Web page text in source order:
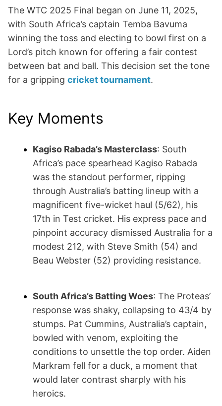
The WTC 2025 Final began on June 11, 2025,
with South Africa’s captain Temba Bavuma
winning the toss and electing to bowl first on a
Lord’s pitch known for offering a fair contest
between bat and ball. This decision set the tone
for a gripping cricket tournament.
Key Moments
Kagiso Rabada’s Masterclass: South
Africa’s pace spearhead Kagiso Rabada
was the standout performer, ripping
through Australia’s batting lineup with a
magnificent five-wicket haul (5/62), his
17th in Test cricket. His express pace and
pinpoint accuracy dismissed Australia for a
modest 212, with Steve Smith (54) and
Beau Webster (52) providing resistance.
South Africa’s Batting Woes: The Proteas’
response was shaky, collapsing to 43/4 by
stumps. Pat Cummins, Australia’s captain,
bowled with venom, exploiting the
conditions to unsettle the top order. Aiden
Markram fell for a duck, a moment that
would later contrast sharply with his
heroics.